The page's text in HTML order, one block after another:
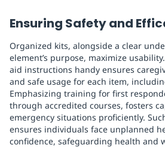
Ensuring Safety and
Organized kits, alongside a clear
element’s purpose, maximize
aid instructions handy ensures
and safe usage for each item,
Emphasizing training for first
through accredited courses, fosters
emergency situations proficiently.
ensures individuals face unplanned
confidence, safeguarding health and